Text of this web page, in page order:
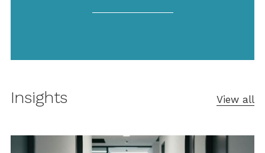
Insights View all